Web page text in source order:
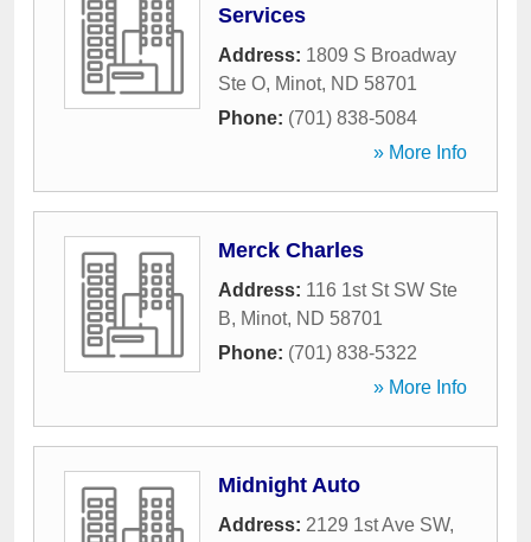
Services
Address: 1809 S Broadway
Ste O, Minot, ND 58701
Phone: (701) 838-5084
» More Info
Merck Charles
Address: 116 1st St SW Ste
B, Minot, ND 58701
Phone: (701) 838-5322
» More Info
Midnight Auto
Address: 2129 1st Ave SW,